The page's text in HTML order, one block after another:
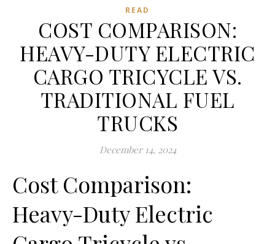
READ
COST COMPARISON:
HEAVY-DUTY ELECTRIC
CARGO TRICYCLE VS.
TRADITIONAL FUEL
TRUCKS
December 14, 2024
Cost Comparison:
Heavy-Duty Electric